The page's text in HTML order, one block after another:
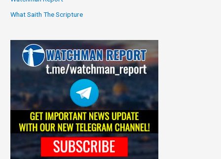
What Saith The Scripture